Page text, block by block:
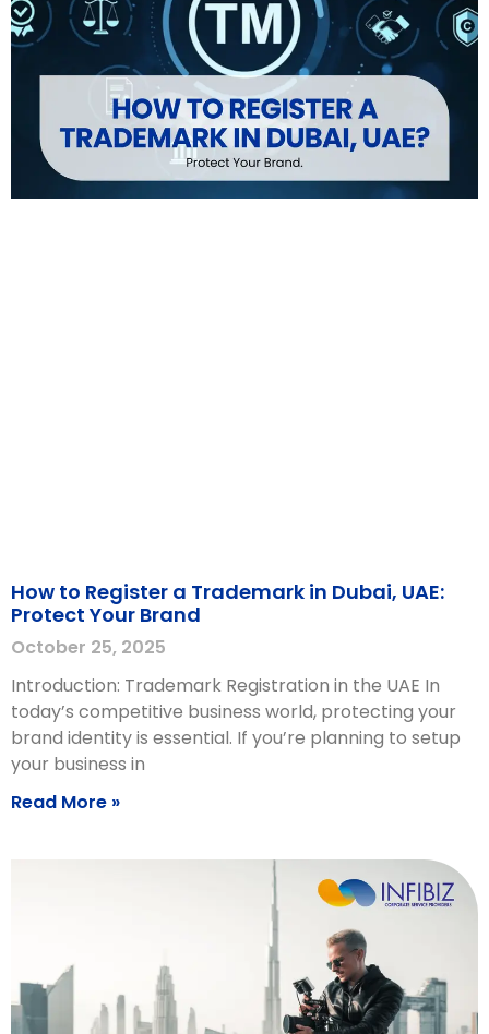
How to Register a Trademark in Dubai, UAE:
Protect Your Brand
October 25, 2025
Introduction: Trademark Registration in the UAE In
today’s competitive business world, protecting your
brand identity is essential. If you’re planning to setup
your business in
Read More »